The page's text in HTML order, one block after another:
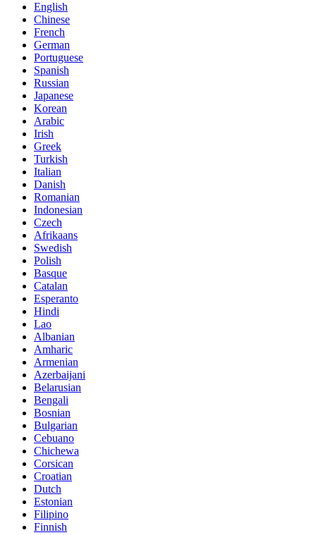
English
Chinese
French
German
Portuguese
Spanish
Russian
Japanese
Korean
Arabic
Irish
Greek
Turkish
Italian
Danish
Romanian
Indonesian
Czech
Afrikaans
Swedish
Polish
Basque
Catalan
Esperanto
Hindi
Lao
Albanian
Amharic
Armenian
Azerbaijani
Belarusian
Bengali
Bosnian
Bulgarian
Cebuano
Chichewa
Corsican
Croatian
Dutch
Estonian
Filipino
Finnish